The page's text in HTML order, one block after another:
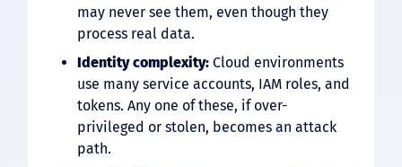
may never see them, even though they
process real data.
Identity complexity: Cloud environments
use many service accounts, IAM roles, and
tokens. Any one of these, if over-
privileged or stolen, becomes an attack
path.